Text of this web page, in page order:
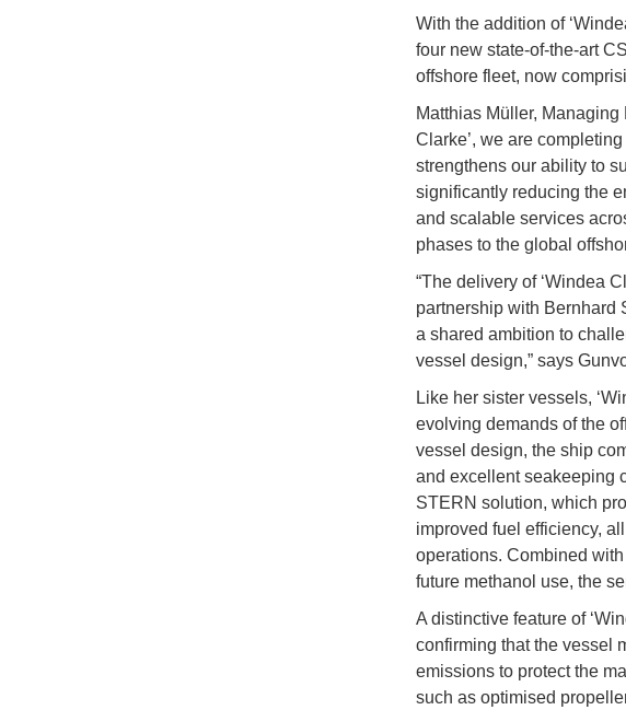
With the addition of
four new state-of-the-art
offshore fleet, now
Matthias Müller, Managing
Clarke’, we are
strengthens our ability to
significantly reducing the
and scalable services
phases to the global
“The delivery of ‘Windea
partnership with Bernhard
a shared ambition to
vessel design,” says
Like her sister vessels,
evolving demands of the
vessel design, the ship
and excellent seakeeping
STERN solution, which
improved fuel efficiency,
operations. Combined
future methanol use, the
A distinctive feature of
confirming that the vessel
emissions to protect the
such as optimised